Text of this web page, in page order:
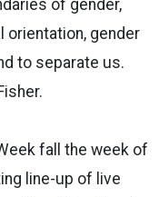
of gender,
orientation, gender
to separate us.
fall the week of
line-up of live